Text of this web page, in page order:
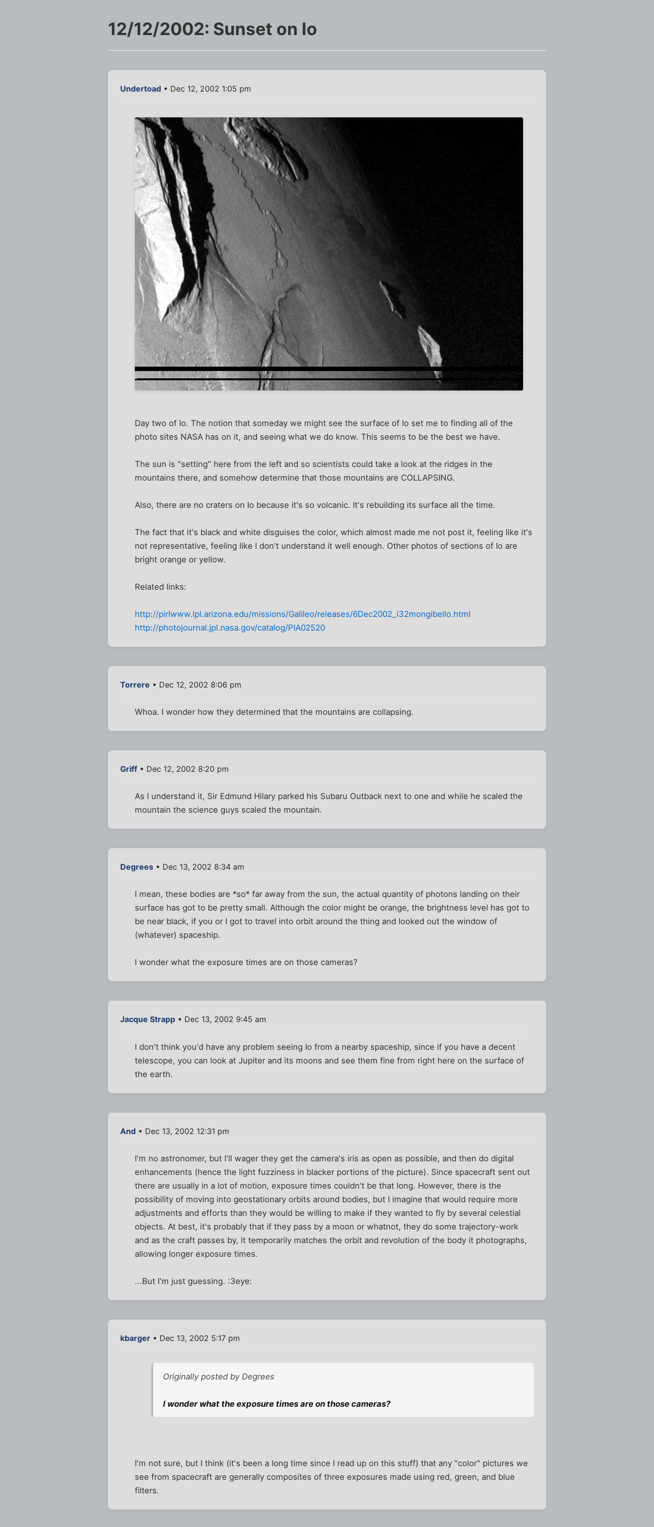
12/12/2002: Sunset on Io
Undertoad • Dec 12, 2002 1:05 pm
Day two of Io. The notion that someday we might see the surface of Io set me to finding all of the
photo sites NASA has on it, and seeing what we do know. This seems to be the best we have.
The sun is "setting" here from the left and so scientists could take a look at the ridges in the
mountains there, and somehow determine that those mountains are COLLAPSING.
Also, there are no craters on Io because it's so volcanic. It's rebuilding its surface all the time.
The fact that it's black and white disguises the color, which almost made me not post it, feeling like it's
not representative, feeling like I don't understand it well enough. Other photos of sections of Io are
bright orange or yellow.
Related links:
http://pirlwww.lpl.arizona.edu/missions/Galileo/releases/6Dec2002_i32mongibello.html
http://photojournal.jpl.nasa.gov/catalog/PIA02520
Torrere • Dec 12, 2002 8:06 pm
Whoa. I wonder how they determined that the mountains are collapsing.
Griff • Dec 12, 2002 8:20 pm
As I understand it, Sir Edmund Hilary parked his Subaru Outback next to one and while he scaled the
mountain the science guys scaled the mountain.
Degrees • Dec 13, 2002 8:34 am
I mean, these bodies are *so* far away from the sun, the actual quantity of photons landing on their
surface has got to be pretty small. Although the color might be orange, the brightness level has got to
be near black, if you or I got to travel into orbit around the thing and looked out the window of
(whatever) spaceship.
I wonder what the exposure times are on those cameras?
Jacque Strapp • Dec 13, 2002 9:45 am
I don't think you'd have any problem seeing Io from a nearby spaceship, since if you have a decent
telescope, you can look at Jupiter and its moons and see them fine from right here on the surface of
the earth.
And • Dec 13, 2002 12:31 pm
I'm no astronomer, but I'll wager they get the camera's iris as open as possible, and then do digital
enhancements (hence the light fuzziness in blacker portions of the picture). Since spacecraft sent out
there are usually in a lot of motion, exposure times couldn't be that long. However, there is the
possibility of moving into geostationary orbits around bodies, but I imagine that would require more
adjustments and efforts than they would be willing to make if they wanted to fly by several celestial
objects. At best, it's probably that if they pass by a moon or whatnot, they do some trajectory-work
and as the craft passes by, it temporarily matches the orbit and revolution of the body it photographs,
allowing longer exposure times.
...But I'm just guessing. :3eye:
kbarger • Dec 13, 2002 5:17 pm
Originally posted by Degrees
I wonder what the exposure times are on those cameras?
I'm not sure, but I think (it's been a long time since I read up on this stuff) that any "color" pictures we
see from spacecraft are generally composites of three exposures made using red, green, and blue
filters.